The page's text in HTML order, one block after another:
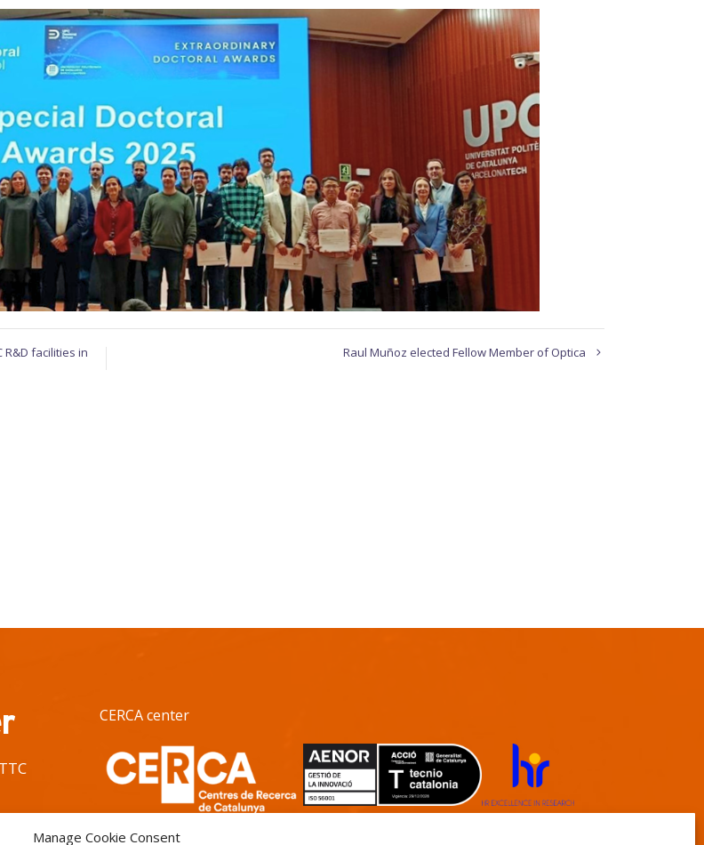
Manage Cookie Consent
facilities in Raul Muñoz elected Fellow Member of Optica
CERCA center